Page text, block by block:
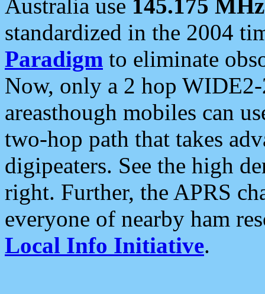
Australia use 145.175 MHz
standardized in the 2004
Paradigm to eliminate
Now, only a 2 hop
areasthough mobiles can
two-hop path that takes
digipeaters. See the high
right. Further, the APRS
everyone of nearby ham
Local Info Initiative.